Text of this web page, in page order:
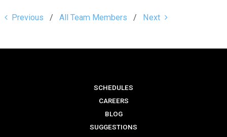
Previous All Team Members Next
SCHEDULES
CAREERS
BLOG
SUGGESTIONS